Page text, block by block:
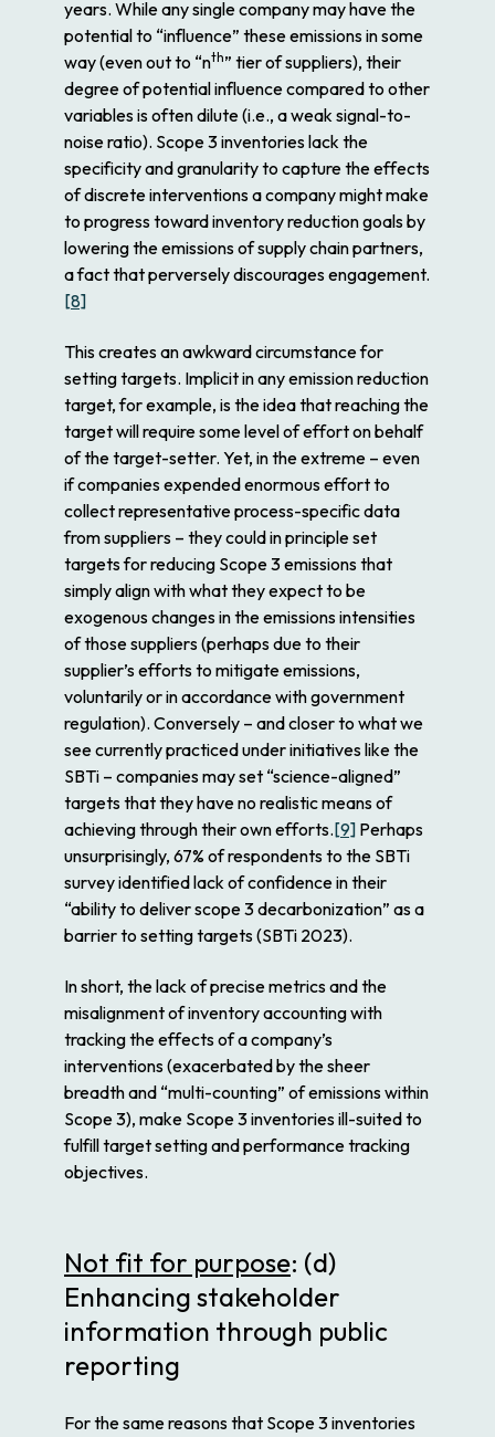
years. While any single company may have the
potential to “influence” these emissions in some
way (even out to “nth” tier of suppliers), their
degreeof potential influence compared to other
variables is often dilute (i.e., a weak signal-to-
noise ratio). Scope 3 inventories lack the
specificity and granularity to capture the effects
of discrete interventions a company might make
to progress toward inventory reduction goals by
lowering the emissions of supply chain partners,
a fact that perverselydiscouragesengagement.
[8]
This creates an awkward circumstance for
setting targets. Implicit in any emission reduction
target, for example, is the idea that reaching the
target will require some level of effort on behalf
of the target-setter. Yet, in the extreme – even
if companies expended enormous effort to
collect representative process-specific data
from suppliers – they could in principle set
targets for reducing Scope 3 emissions that
simply align with what they expect to be
exogenous changes in the emissions intensities
of those suppliers (perhaps due to their
supplier’sefforts to mitigate emissions,
voluntarily or in accordance with government
regulation). Conversely – and closer to what we
see currently practiced under initiatives like the
SBTi – companies may set “science-aligned”
targets that they have no realistic means of
achieving through their own efforts.[9] Perhaps
unsurprisingly, 67% of respondents to the SBTi
survey identified lack of confidence in their
“ability to deliver scope 3 decarbonization” as a
barrier to setting targets (SBTi 2023).
In short, the lack of precise metrics and the
misalignment of inventory accounting with
tracking the effects of a company’s
interventions (exacerbated by the sheer
breadth and “multi-counting” of emissions within
Scope 3), make Scope 3 inventories ill-suited to
fulfill target setting and performance tracking
objectives.
Not fit for purpose: (d)
Enhancing stakeholder
information through public
reporting
For the same reasons that Scope 3 inventories